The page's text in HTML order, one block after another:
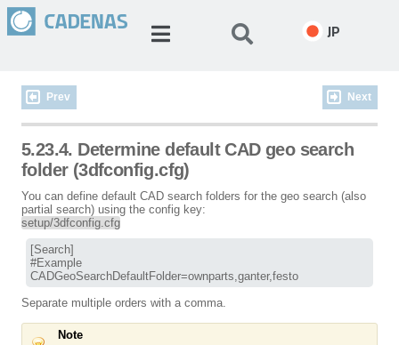
JP
Prev Next
5.23.4. Determine default CAD geo search
folder (3dfconfig.cfg)
You can define default CAD search folders for the geo search (also
partial search) using the config key:
setup/3dfconfig.cfg
[Search]
#Example
CADGeoSearchDefaultFolder=ownparts,ganter,festo
Separate multiple orders with a comma.
Note